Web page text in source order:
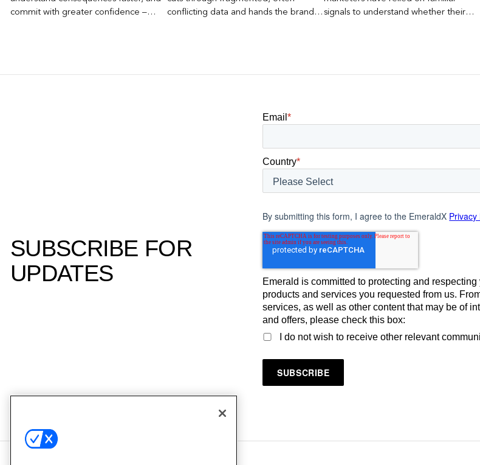
commit with greater confidence –
conflicting data and hands the brand a signals to understand whether their
SUBSCRIBE FOR
UPDATES
Email*
Country*
By submitting this form, I agree to the EmeraldX Privacy
Emerald is committed to protecting and
products and services you requested from us.
services, as well as other content that may be of
and offers, please check this box:
I do not wish to receive other relevant